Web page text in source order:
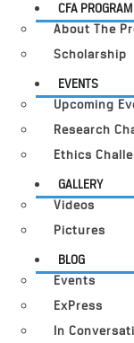
CFA PROGRAM
About The
Scholarship
EVENTS
Upcoming
Research
Ethics
GALLERY
Videos
Pictures
BLOG
Events
ExPress
In